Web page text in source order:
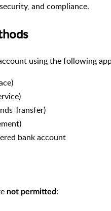
and compliance.
using the following
Transfer)
bank account
not permitted: